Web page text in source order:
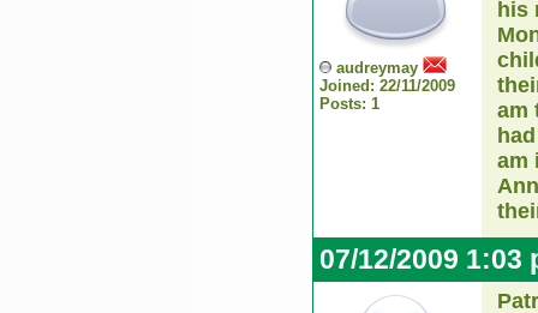
audreymay
Joined: 22/11/2009
Posts: 1
his
am
am
07/12/2009 1:03